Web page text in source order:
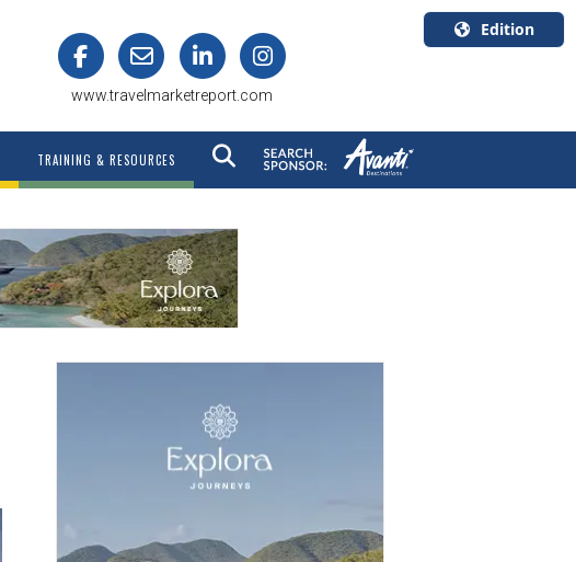
www.travelmarketreport.com
Edition
Canada
TRAINING & RESOURCES